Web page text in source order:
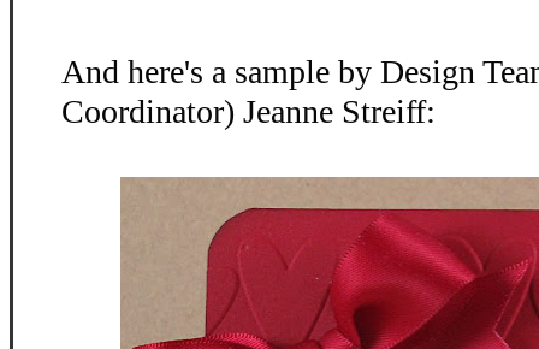
And here's a sample by Design
Coordinator) Jeanne Streiff: